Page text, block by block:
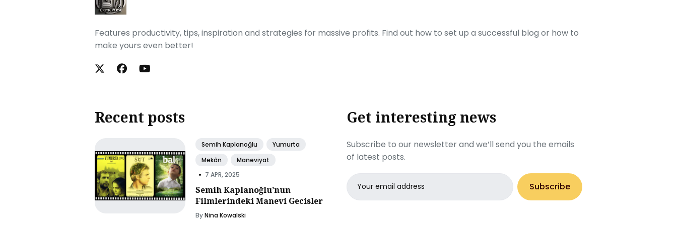
Features productivity, tips, inspiration and strategies for massive profits. Find out how to set up a successful blog or how to
make yours even better!
Recent posts
Semih Kaplanoğlu
Yumurta
Mekân
Maneviyat
• 7 APR, 2025
Semih Kaplanoğlu’nun
Filmlerindeki Manevi Gecisler
ByNina Kowalski
Get interesting news
Subscribe to our newsletter and we’ll send you the emails
of latest posts.
Email
address
Subscribe